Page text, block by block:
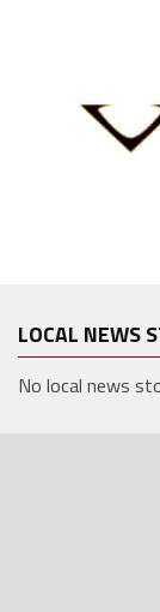
LOCAL NEWS
No local news